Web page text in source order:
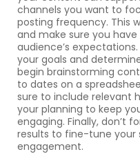
channels you want to
posting frequency. This
and make sure you
audience’s
your goals and
begin brainstorming
to dates on a
sure to include relevant
your planning to keep
engaging. Finally, don’t
results to fine-tune your
engagement.